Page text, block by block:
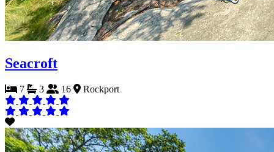
Seacroft
7 3 16 Rockport